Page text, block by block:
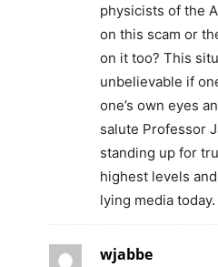
physicists of the
on this scam or
on it too? This
unbelievable if
one’s own eyes
salute Professor
standing up for
highest levels
lying media today.
wjabbe